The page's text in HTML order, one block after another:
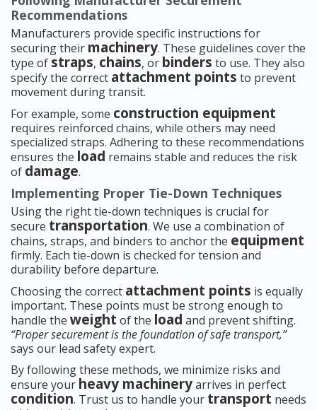
Recommendations
Manufacturers provide specific instructions for
securing their machinery. These guidelines cover the
type of straps, chains, or binders to use. They also
specify the correct attachment points to prevent
movement during transit.
For example, some construction equipment
requires reinforced chains, while others may need
specialized straps. Adhering to these recommendations
ensures the load remains stable and reduces the risk
of damage.
Implementing Proper Tie-Down Techniques
Using the right tie-down techniques is crucial for
secure transportation. We use a combination of
chains, straps, and binders to anchor the equipment
firmly. Each tie-down is checked for tension and
durability before departure.
Choosing the correct attachment points is equally
important. These points must be strong enough to
handle the weight of the load and prevent shifting.
“Proper securement is the foundation of safe transport,”
says our lead safety expert.
By following these methods, we minimize risks and
ensure your heavy machineryarrives in perfect
condition. Trust us to handle your transport needs